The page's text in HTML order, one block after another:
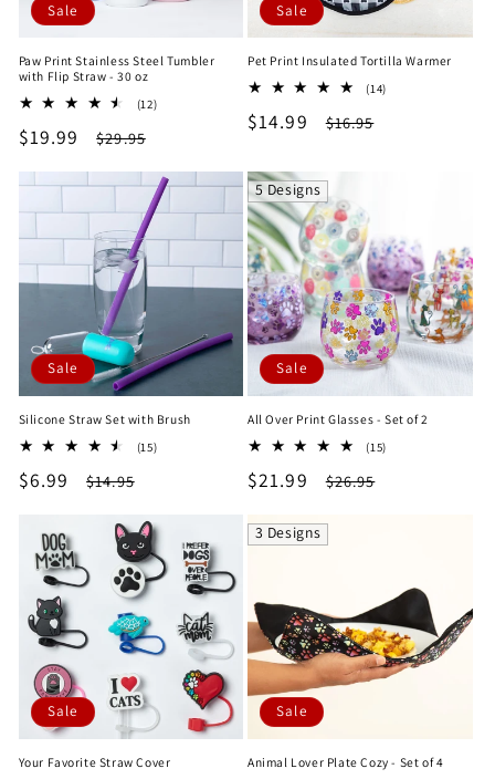
Sale
Paw Print Stainless Steel Tumbler
with Flip Straw - 30 oz
(12)12
Sale
$19.99
Regular
$29.95
Sale
Pet Print Insulated Tortilla Warmer
(14)
Sale
$14.99
Regular
$16.95
Sale
Silicone Straw Set with Brush
(15)15
Sale
$6.99
Regular
$14.95
5 Designs
Sale
All Over Print Glasses - Set of 2
(15)
Sale
$21.99
Regular
$26.95
Sale
Your Favorite Straw Cover
3 Designs
Sale
Animal Lover Plate Cozy - Set of 4